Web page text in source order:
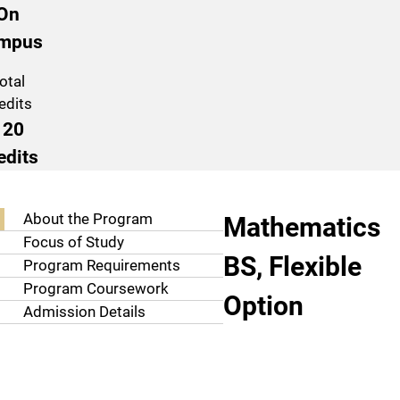
About the Program
Focus of Study
Program Requirements
Program Coursework
Admission Details
About the
Mathematics
BS, Flexible
Option